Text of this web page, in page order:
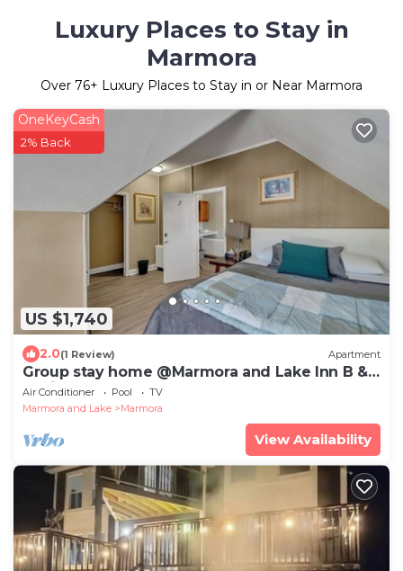
Luxury Places to Stay in
Marmora
Over 76+ Luxury Places to Stay in or Near Marmora
US $1,740
OneKeyCash
2% Back
2.0(1 Review) Apartment
Group stay home @Marmora and Lake Inn B &
B with Indoor Pool.
Air Conditioner Pool
TV
Marmora and Lake
Marmora
View Availability